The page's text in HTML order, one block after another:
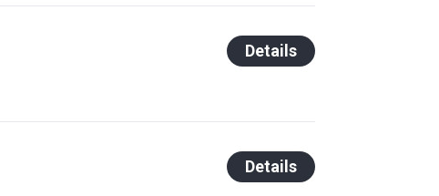
Details
Details